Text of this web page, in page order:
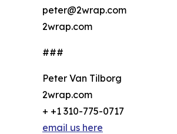
peter@2wrap.com
2wrap.com
###
Peter Van Tilborg
2wrap.com
+ +1 310-775-0717
email us here